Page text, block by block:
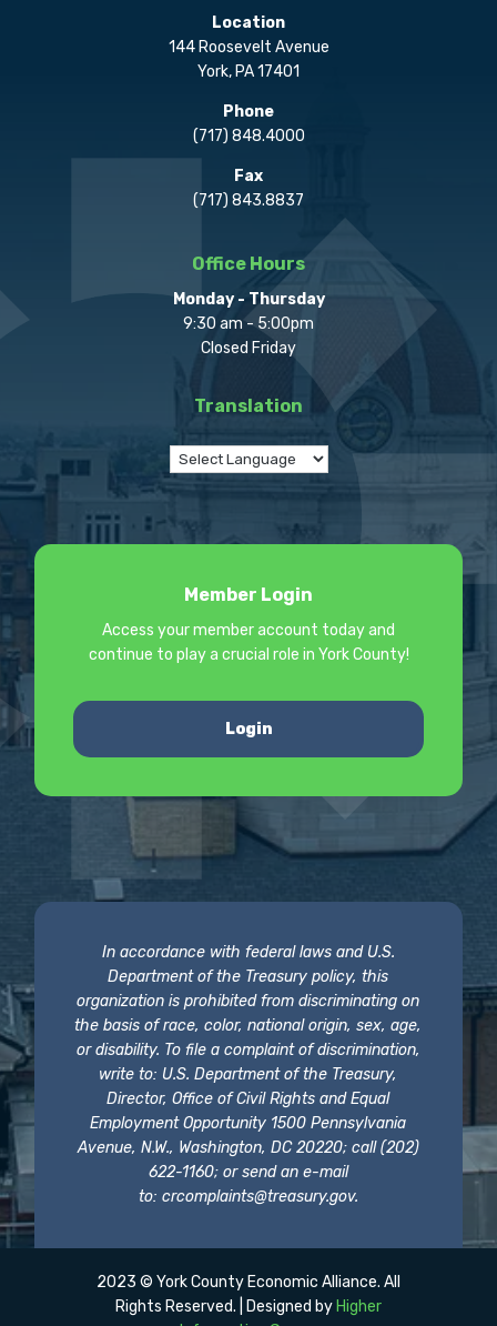
Location
144 Roosevelt Avenue
York, PA 17401
Phone
(717) 848.4000
Fax
(717) 843.8837
Office Hours
Monday - Thursday
9:30 am - 5:00pm
Closed Friday
Translation
Member Login
Access your member account today and
continue to play a crucial role in York County!
Login
In accordance with federal laws and U.S.
Department of the Treasury policy, this
organization is prohibited from discriminating on
the basis of race, color, national origin, sex, age,
or disability. To file a complaint of discrimination,
write to: U.S. Department of the Treasury,
Director, Office of Civil Rights and Equal
Employment Opportunity 1500 Pennsylvania
Avenue, N.W., Washington, DC 20220; call (202)
622-1160; or send an e-mail
to: crcomplaints@treasury.gov.
2023 © York County Economic Alliance. All
Rights Reserved. | Designed byHigher